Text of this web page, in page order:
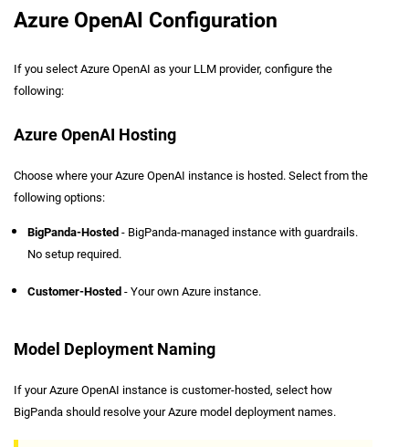
Azure OpenAI Configuration
If you select Azure OpenAI as your LLM provider, configure the
following:
Azure OpenAI Hosting
Choose where your Azure OpenAI instance is hosted. Select from the
following options:
BigPanda-Hosted - BigPanda-managed instance with guardrails.
No setup required.
Customer-Hosted - Your own Azure instance.
Model Deployment Naming
If your Azure OpenAI instance is customer-hosted, select how
BigPanda should resolve your Azure model deployment names.